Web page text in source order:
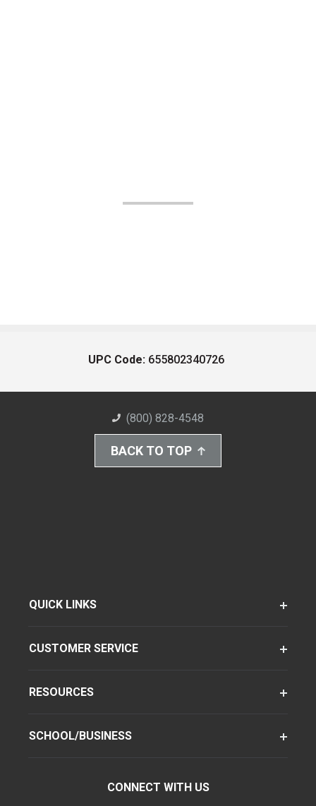
UPC Code: 655802340726
(800) 828-4548
BACK TO TOP
QUICK LINKS
CUSTOMER SERVICE
RESOURCES
SCHOOL/BUSINESS
CONNECT WITH US